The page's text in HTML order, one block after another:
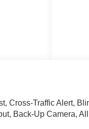
Cross-Traffic Alert,
Back-Up Camera,